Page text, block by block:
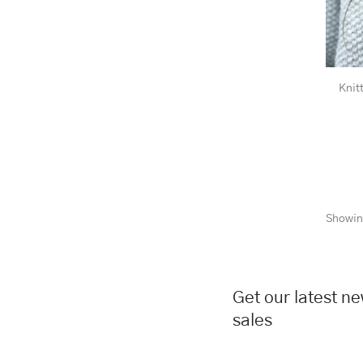
Get our latest
sales